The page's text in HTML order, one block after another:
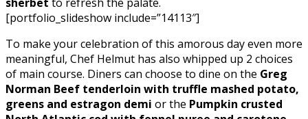
[portfolio_slideshow include=”14113″]
To make your celebration of this amorous day even more
meaningful, Chef Helmut has also whipped up 2 choices
of main course. Diners can choose to dine on the Greg
Norman Beef tenderloin with truffle mashed potato,
greens and estragon demi or the Pumpkin crusted